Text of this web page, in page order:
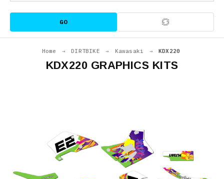
GO
Home → DIRTBIKE → Kawasaki → KDX220
KDX220 GRAPHICS KITS